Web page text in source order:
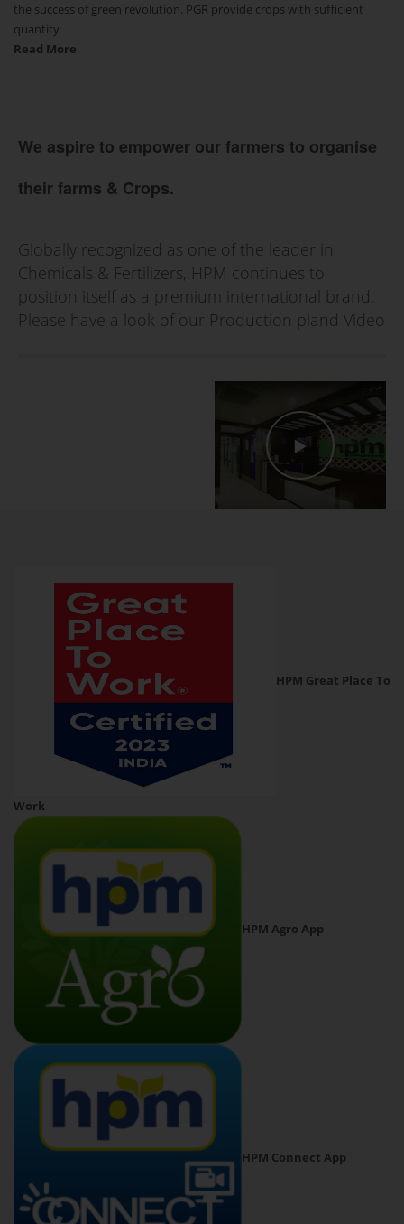
the success of green revolution. PGR provide crops with sufficient
quantity
Read More
We aspire to empower our farmers to organise
their farms & Crops.
Globally recognized as one of the leader in
Chemicals & Fertilizers, HPM continues to
position itself as a premium international brand.
Please have a look of our Production pland Video
HPM Great Place To
Work
HPM Agro App
HPM Connect App